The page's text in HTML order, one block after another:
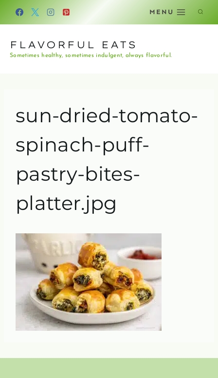
Skip
MENU
FLAVORFUL EATS
Sometimes healthy, sometimes indulgent, always flavorful.
sun-dried-tomato-
spinach-puff-
pastry-bites-
platter.jpg